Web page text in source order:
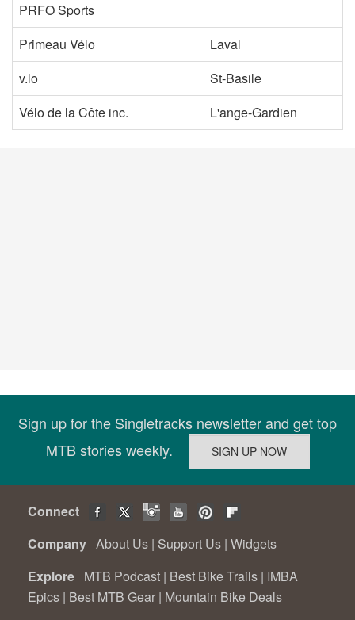
PRFO Sports
Primeau Vélo
Laval
v.lo
St-Basile
Vélo de la Côte inc.
L'ange-Gardien
Sign up for the Singletracks newsletter and get top
MTB stories weekly.
Connect
Company About Us | Support Us | Widgets
Explore MTB Podcast | Best Bike Trails | IMBA
Epics | Best MTB Gear | Mountain Bike Deals